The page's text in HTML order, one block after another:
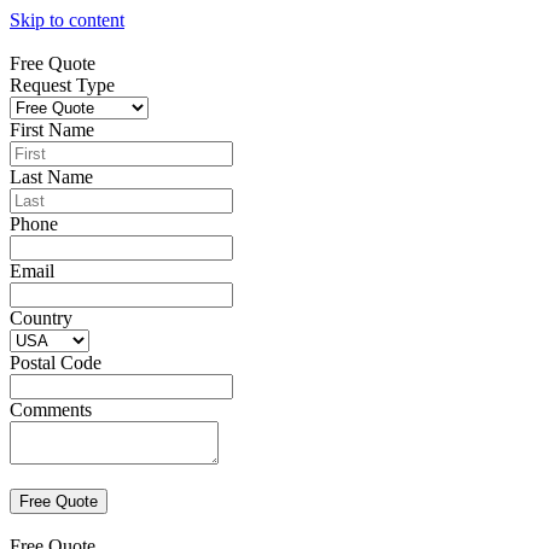
Skip to content
Free Quote
Request Type
First Name
Last Name
Phone
Email
Country
Postal Code
Comments